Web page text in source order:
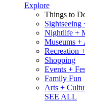
Explore
Things to
Sightseeing
Nightlife +
Museums +
Recreation
Shopping
Events +
Family Fun
Arts +
SEE ALL